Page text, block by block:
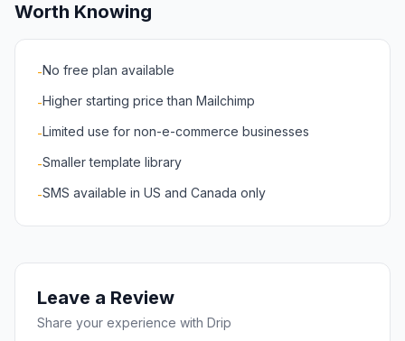
Worth Knowing
-No free plan available
-Higher starting price than Mailchimp
-Limited use for non-e-commerce businesses
-Smaller template library
-SMS available in US and Canada only
Leave a Review
Share your experience with Drip